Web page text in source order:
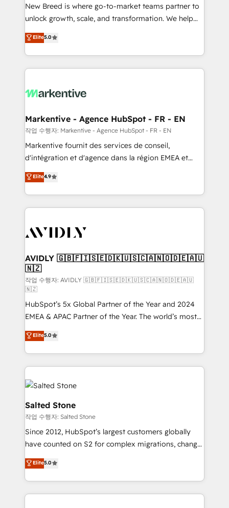
to automate growth. 🏆 Elite Excellence - 8 platform
accreditations and deep HIPAA-compliance
expertise. - A team of 250+ experts dedicated to
your resilient growth.
New Breed is where go-to-market teams partner to
unlock growth, scale, and transformation. We help
companies activate HubSpot’s AI-powered
customer platform and operationalize HubSpot’s
Loop Marketing framework through expert-led
services, smart agents, and purpose-built apps,
results, fast. ⚙️CRM & RevOps: Align all Hubs to your
🎯Demand Gen & ABM: Drive pipeline with inbound,
ABM, AEO, SEO, & paid media. 👩‍💻Web Design:
Build high-performing websites with UX, messaging,
& conversion strategy that drive results. 🤖AI
AI, & maximize AEO with tailored AI services. 🧩
Integrations: Extend HubSpot with custom
Elite5.0
Markentive - Agence HubSpot - FR - EN
작업 수행자: Markentive - Agence HubSpot - FR - EN
Markentive fournit des services de conseil,
d'intégration et d'agence dans la région EMEA et
North America. Avec plus de 115 experts en
marketing automation, Growth, Revops, CRM et
webdesign. Markentive is both a consulting firm, a
digital agency and an integrator. With over 115
CRM and webdesign (We focus on EMEA - USA
Elite4.9
AVIDLY 🇬🇧🇫🇮🇸🇪🇩🇰🇺🇸🇨🇦🇳🇴🇩🇪🇦🇺
🇳🇿
작업 수행자: AVIDLY 🇬🇧🇫🇮🇸🇪🇩🇰🇺🇸🇨🇦🇳🇴🇩🇪🇦🇺
🇳🇿
HubSpot’s 5x Global Partner of the Year and 2024
EMEA & APAC Partner of the Year. The world’s most
experienced and fully accredited HubSpot Solutions
Partner. 🚀 With 2,750+ HubSpot projects delivered
and 370+ specialists across EMEA, APAC and NAM,
we de-risk complex CRM programmes and
accelerate ROI across every HubSpot Hub. 🧭 From
multi-region migrations to AI-powered automation,
we turn complexity into clarity, human at global
scale. 🏆 HubSpot’s CEO called us “the partner of the
future.” Others agree it is proof of trust built through
measurable impact.
Elite5.0
Salted Stone
작업 수행자: Salted Stone
Since 2012, HubSpot’s largest customers globally
have counted on S2 for complex migrations, change
management, systems integration, and creative
solutions that deliver measurable impact and
transform brand experiences As one of the few full-
service creative agencies in the HubSpot
Elite5.0